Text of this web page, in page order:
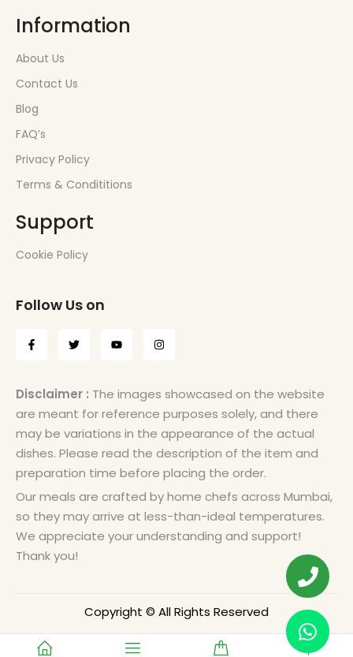
Information
About Us
Contact Us
Blog
FAQ’s
Privacy Policy
Terms & Condititions
Support
Cookie Policy
Follow Us on
Disclaimer : The images showcased on the website
are meant for reference purposes solely, and there
may be variations in the appearance of the actual
dishes. Please read the description of the item and
preparation time before placing the order.
Our meals are crafted by home chefs across Mumbai,
so they may arrive at less-than-ideal temperatures.
We appreciate your understanding and support!
Thank you!
Copyright © All Rights Reserved